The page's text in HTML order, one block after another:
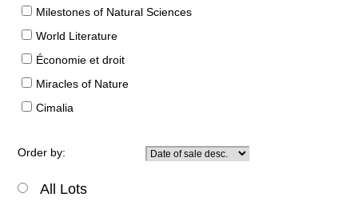
Milestones of Natural Sciences
World Literature
Économie et droit
Miracles of Nature
Cimalia
Order by:
All Lots